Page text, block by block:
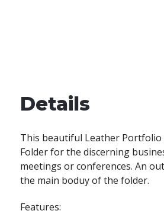
Details
This beautiful Leather Portfolio
Folder for the discerning
meetings or conferences. An
the main boduy of the folder.
Features: